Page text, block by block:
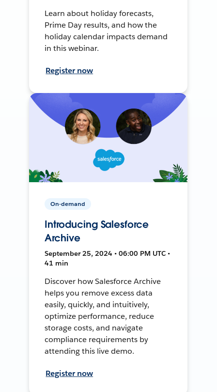
Learn about holiday forecasts,
Prime Day results, and how the
holiday calendar impacts demand
in this webinar.
Register now
On-demand
Introducing Salesforce
Archive
September 25, 2024 • 06:00 PM UTC •
41 min
Discover how Salesforce Archive
helps you remove excess data
easily, quickly, and intuitively,
optimize performance, reduce
storage costs, and navigate
compliance requirements by
attending this live demo.
Register now